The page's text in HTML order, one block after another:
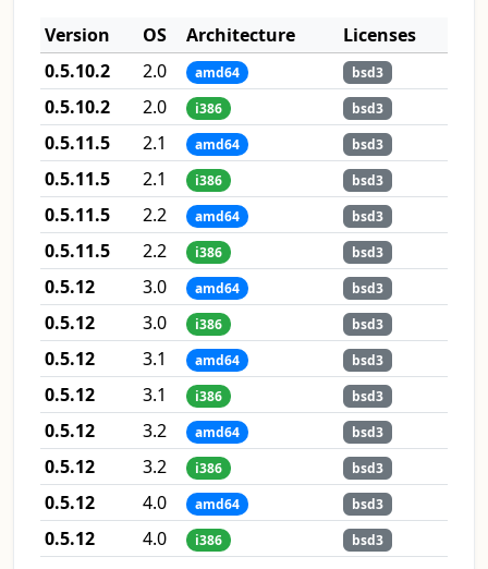
Version
OS Architecture
Licenses
0.5.10.2
2.0 amd64 bsd3
0.5.10.2 2.0 i386 bsd3
0.5.11.5 2.1 amd64 bsd3
0.5.11.5 2.1 i386 bsd3
0.5.11.5 2.2 amd64 bsd3
0.5.11.5 2.2 i386 bsd3
0.5.12 3.0 amd64 bsd3
0.5.12 3.0 i386 bsd3
0.5.12 3.1 amd64 bsd3
0.5.12 3.1 i386 bsd3
0.5.12 3.2 amd64 bsd3
0.5.12 3.2 i386 bsd3
0.5.12 4.0 amd64 bsd3
0.5.12 4.0 i386 bsd3